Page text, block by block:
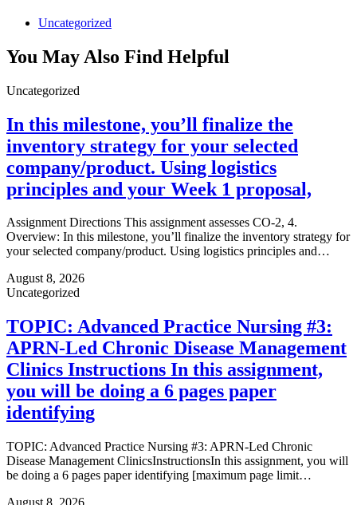
Uncategorized
You May Also Find Helpful
Uncategorized
In this milestone, you’ll finalize the
inventory strategy for your selected
company/product. Using logistics
principles and your Week 1 proposal,
Assignment Directions This assignment assesses CO-2, 4.
Overview: In this milestone, you’ll finalize the inventory strategy for
your selected company/product. Using logistics principles and…
August 8, 2026
Uncategorized
TOPIC: Advanced Practice Nursing #3:
APRN-Led Chronic Disease Management
Clinics Instructions In this assignment,
you will be doing a 6 pages paper
identifying
TOPIC: Advanced Practice Nursing #3: APRN-Led Chronic
Disease Management ClinicsInstructionsIn this assignment, you will
be doing a 6 pages paper identifying [maximum page limit…